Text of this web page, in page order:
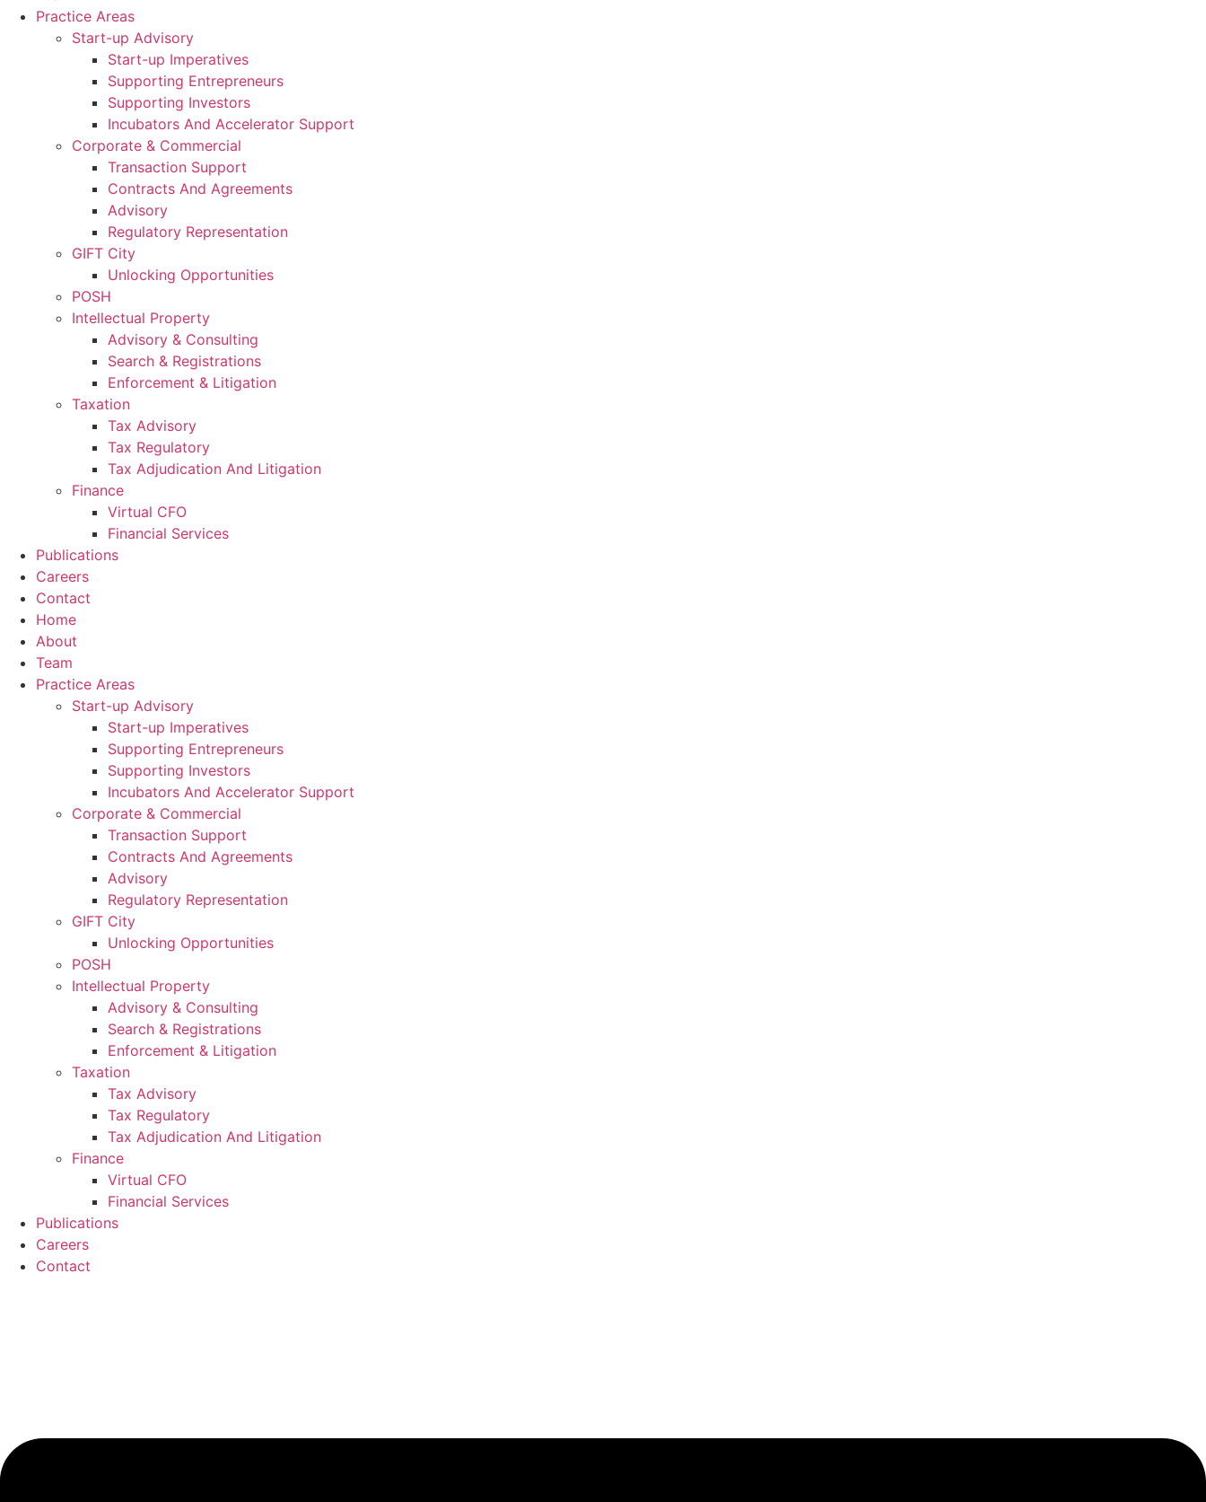
Practice Areas
Start-up Advisory
Start-up Imperatives
Supporting Entrepreneurs
Supporting Investors
Incubators And Accelerator Support
Corporate & Commercial
Transaction Support
Contracts And Agreements
Advisory
Regulatory Representation
GIFT City
Unlocking Opportunities
POSH
Intellectual Property
Advisory & Consulting
Search & Registrations
Enforcement & Litigation
Taxation
Tax Advisory
Tax Regulatory
Tax Adjudication And Litigation
Finance
Virtual CFO
Financial Services
Publications
Careers
Contact
Home
About
Team
Practice Areas
Start-up Advisory
Start-up Imperatives
Supporting Entrepreneurs
Supporting Investors
Incubators And Accelerator Support
Corporate & Commercial
Transaction Support
Contracts And Agreements
Advisory
Regulatory Representation
GIFT City
Unlocking Opportunities
POSH
Intellectual Property
Advisory & Consulting
Search & Registrations
Enforcement & Litigation
Taxation
Tax Advisory
Tax Regulatory
Tax Adjudication And Litigation
Finance
Virtual CFO
Financial Services
Publications
Careers
Contact